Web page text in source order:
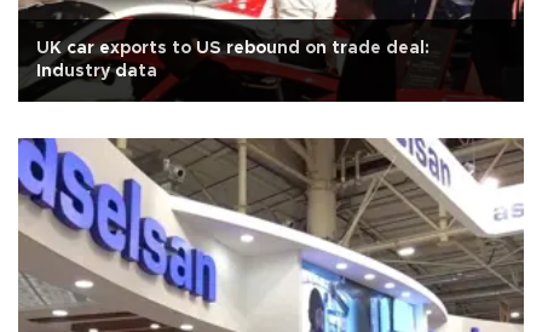
UK car exports to US rebound on trade deal:
Industry data